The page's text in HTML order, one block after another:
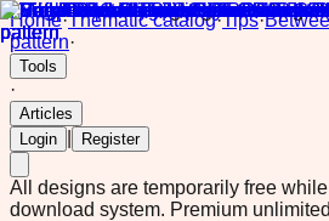
Home·Thematic catalog·Tips·
pattern·
Tools
·
Articles
Login
Register
All designs are temporarily free
download system. Premium